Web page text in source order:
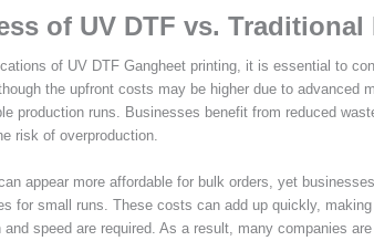
of UV DTF vs.
of UV DTF Gangheet printing, it is essential to
the upfront costs may be higher due to advanced
production runs. Businesses benefit from reduced
risk of overproduction.
appear more affordable for bulk orders, yet
for small runs. These costs can add up quickly,
speed are required. As a result, many companies